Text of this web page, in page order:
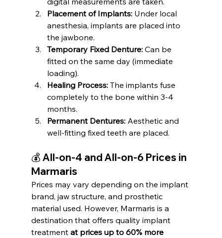
Placement of Implants: Under local
anesthesia, implants are placed into
the jawbone.
Temporary Fixed Denture: Can be
fitted on the same day (immediate
loading).
Healing Process: The implants fuse
completely to the bone within 3-4
months.
Permanent Dentures: Aesthetic and
well-fitting fixed teeth are placed.
💰 All-on-4 and All-on-6 Prices in
Marmaris
Prices may vary depending on the implant
brand, jaw structure, and prosthetic
material used. However, Marmaris is a
destination that offers quality implant
treatment at prices up to 60% more